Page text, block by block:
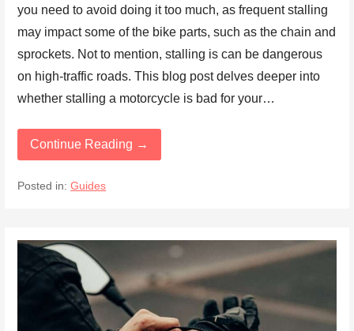
you need to avoid doing it too much, as frequent stalling
may impact some of the bike parts, such as the chain and
sprockets. Not to mention, stalling is can be dangerous
on high-traffic roads. This blog post delves deeper into
whether stalling a motorcycle is bad for your…
Continue Reading →
Posted in:Guides